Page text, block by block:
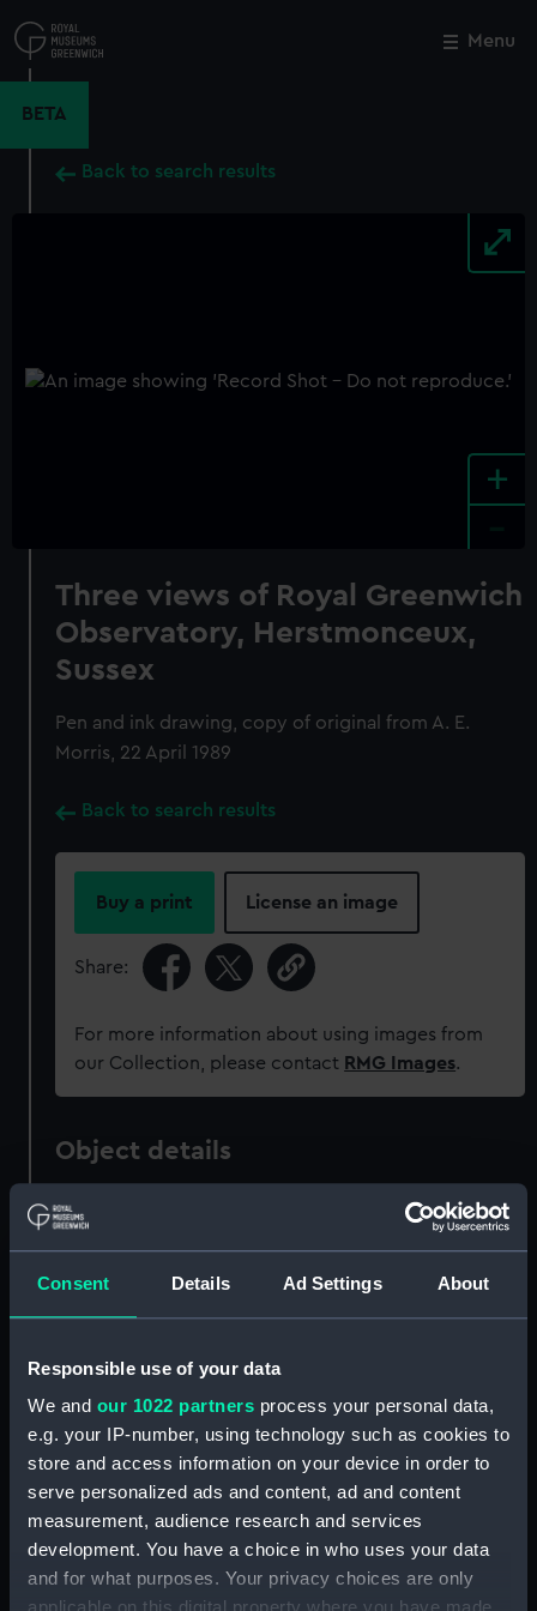
Consent Details Ad Settings About
Responsible use of your data
We and our 1022 partners process your personal data,
e.g. your IP-number, using technology such as cookies to
store and access information on your device in order to
serve personalized ads and content, ad and content
measurement, audience research and services
development. You have a choice in who uses your data
and for what purposes. Your privacy choices are only
to
main
Menu
BETA
Back to search results
+
Three views of Royal Greenwich
Observatory, Herstmonceux,
Sussex
Pen and ink drawing, copy of original from A. E.
Morris, 22 April 1989
Back to search results
Buy a print License an image
Share:
For more information about using images from
our Collection, please contact RMG Images.
Object details
ID:
Collection: Fine art
Display location: Not on display
Adams, John Clayton
Places: Herstmonceux Castle
Close